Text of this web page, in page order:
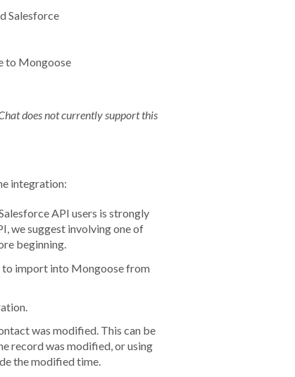
Salesforce
to Mongoose
does not currently support this
integration:
API users is strongly
we suggest involving one of
beginning.
to import into Mongoose from
was modified. This can be
record was modified, or using
the modified time.